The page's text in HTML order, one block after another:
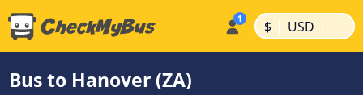
$ | USD |
Bus to Hanover (ZA)